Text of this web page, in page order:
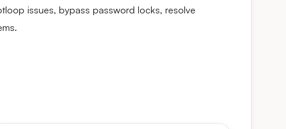
issues, bypass password locks, resolve